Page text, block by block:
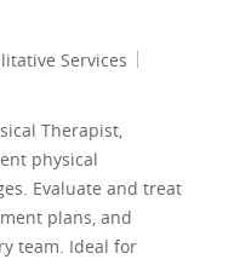
Services
Therapist,
physical
Evaluate and treat
plans, and
team. Ideal for